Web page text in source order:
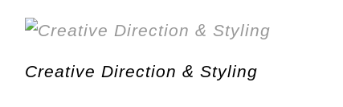
Creative Direction & Styling